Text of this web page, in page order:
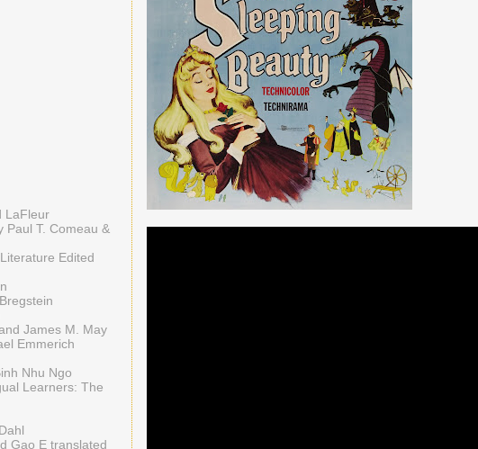
LaFleur
Paul T. Comeau &
Edited
James M. May
Emmerich
Nhu Ngo
Learners: The
Gao E translated